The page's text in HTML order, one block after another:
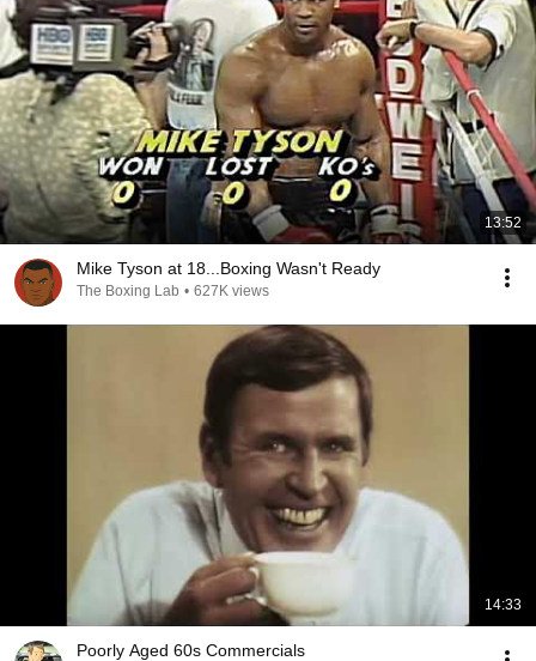
13:52
Mike Tyson at 18...Boxing Wasn't Ready
The Boxing Lab • 627K views
14:33
Poorly Aged 60s Commercials